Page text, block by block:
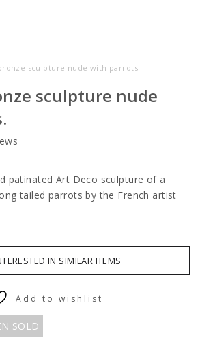
sculpture nude with parrots.
sculpture nude
patinated Art Deco sculpture of a
tailed parrots by the French artist
IN SIMILAR ITEMS
SOLD
Add to wishlist